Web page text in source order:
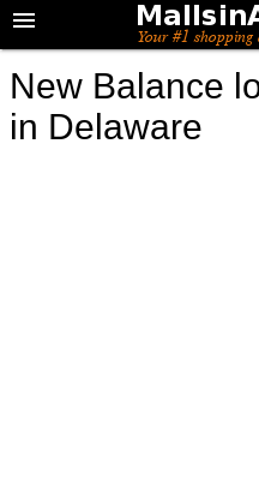
New Balance
in Delaware